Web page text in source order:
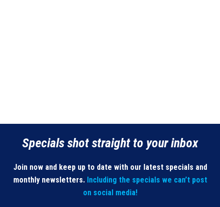
Specials shot straight to your inbox
Join now and keep up to date with our latest specials and
monthly newsletters. Including the specials we can’t post
on social media!